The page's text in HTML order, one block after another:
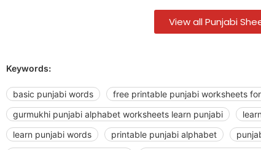
View all Punjabi
Keywords:
basic punjabi words
free printable punjabi worksheets
gurmukhi punjabi alphabet worksheets learn punjabi
learn punjabi words
printable punjabi alphabet